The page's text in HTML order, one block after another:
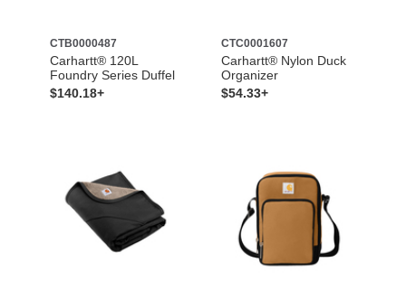
CTB0000487
Carhartt® 120L
Foundry Series Duffel
$140.18+
CTC0001607
Carhartt® Nylon Duck
Organizer
$54.33+